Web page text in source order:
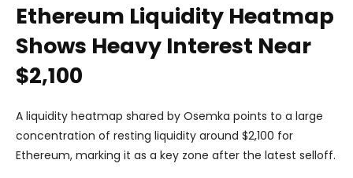
Ethereum Liquidity Heatmap
Shows Heavy Interest Near
$2,100
A liquidity heatmap shared by Osemka points to a large
concentration of resting liquidity around $2,100 for
Ethereum, marking it as a key zone after the latest selloff.